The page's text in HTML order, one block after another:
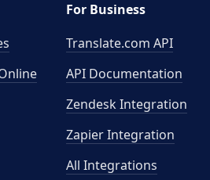
For Business
Translate.com API
API Documentation
Zendesk Integration
Zapier Integration
All Integrations